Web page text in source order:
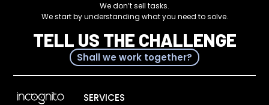
We don’t sell tasks.
We start by understanding what you need to solve.
TELL US THE CHALLENGE
Shall we work together?
SERVICES